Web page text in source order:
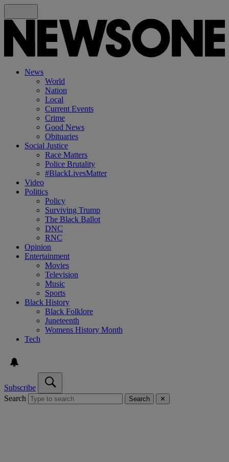
News
World
Nation
Local
Current Events
Crime
Good News
Obituaries
Social Justice
Race Matters
Police Brutality
#BlackLivesMatter
Video
Politics
Policy
Surviving Trump
The Black Ballot
DNC
RNC
Opinion
Entertainment
Movies
Television
Music
Sports
Black History
Black Folklore
Juneteenth
Womens History Month
Tech
Subscribe
Search
Search ✕